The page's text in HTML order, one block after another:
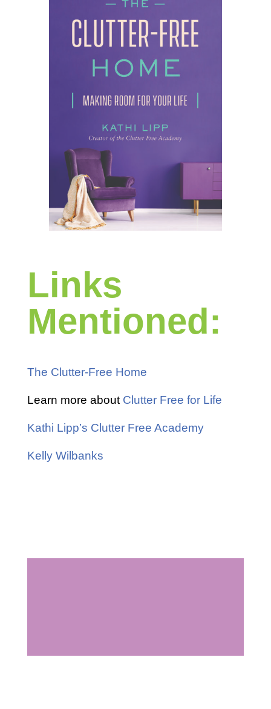
Links
Mentioned:
The Clutter-Free Home
Learn more about Clutter Free for Life
Kathi Lipp’s Clutter Free Academy
Kelly Wilbanks